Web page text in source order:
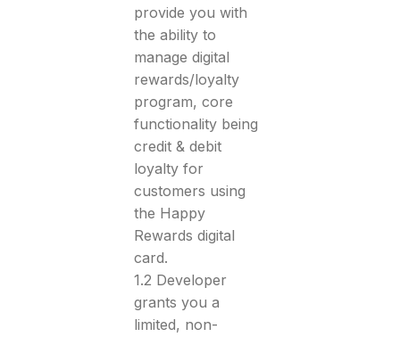
provide you with
the ability to
manage digital
rewards/loyalty
program, core
functionality being
credit & debit
loyalty for
customers using
the Happy
Rewards digital
card.
1.2 Developer
grants you a
limited, non-